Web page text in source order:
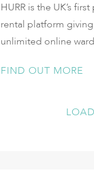
HURR is the UK’s
rental platform
unlimited online
FIND OUT MORE